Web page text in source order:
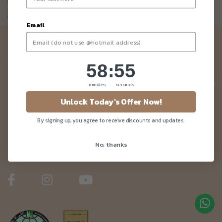
Customer Care
Newsletter
Be the first to know about our news and deals!
Email
Countdown ends in:
58
58
minutes
: 55
55
seconds
Unlock Today's Offer Now!
By signing up, you agree to receive discounts and updates.
No, thanks